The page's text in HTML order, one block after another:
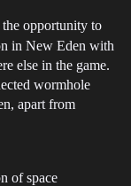
opportunity to
in New Eden with
else in the game.
wormhole
apart from
of space